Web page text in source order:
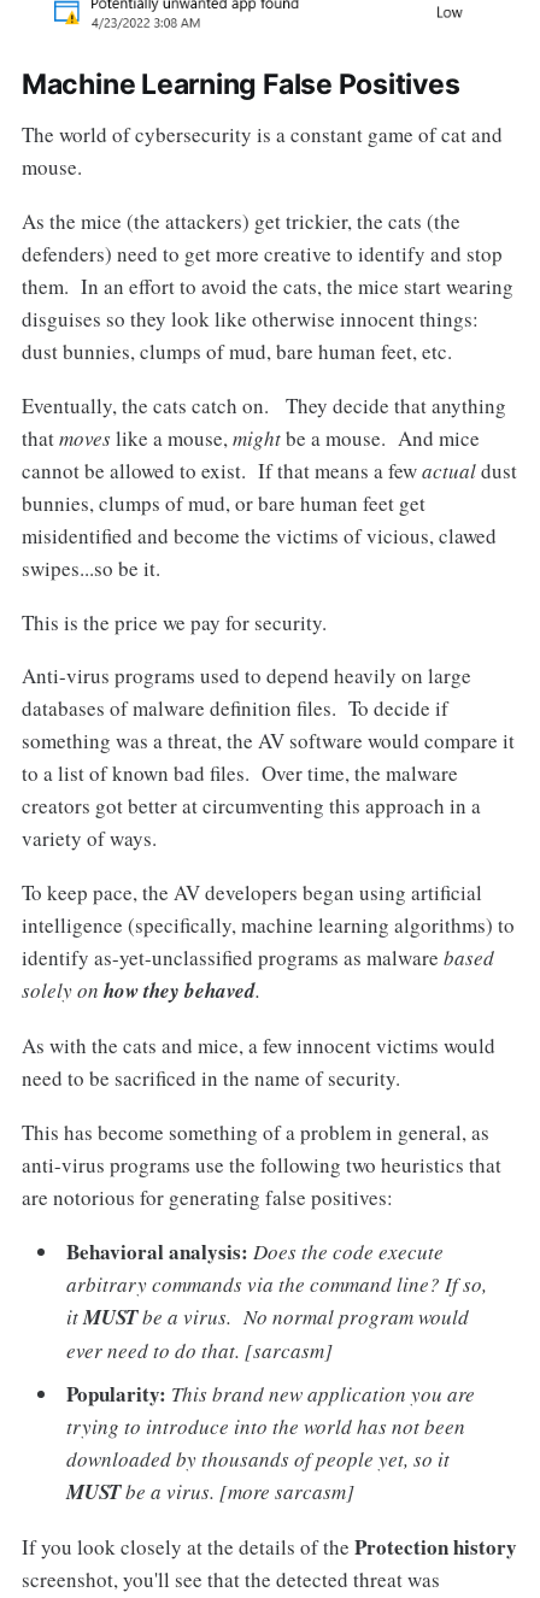
Machine Learning False Positives
The world of cybersecurity is a constant game of cat and
mouse.
As the mice (the attackers) get trickier, the cats (the
defenders) need to get more creative to identify and stop
them. In an effort to avoid the cats, the mice start wearing
disguises so they look like otherwise innocent things:
dust bunnies, clumps of mud, bare human feet, etc.
Eventually, the cats catch on. They decide that anything
thatmoveslike a mouse,mightbe a mouse. And mice
cannot be allowed to exist. If that means a fewactualdust
bunnies, clumps of mud, or bare human feet get
misidentified and become the victims of vicious, clawed
swipes...so be it.
This is the price we pay for security.
Anti-virus programs used to depend heavily on large
databases of malware definition files. To decide if
something was a threat, the AV software would compare it
to a list of known bad files. Over time, the malware
creators got better at circumventing this approach in a
variety of ways.
To keep pace, the AV developers began using artificial
intelligence (specifically, machine learning algorithms) to
identify as-yet-unclassified programs as malware based
solely on how they behaved.
As with the cats and mice, a few innocent victims would
need to be sacrificed in the name of security.
This has become something of a problem in general, as
anti-virus programs use the following two heuristics that
are notorious for generating false positives:
Behavioral analysis:Does the code execute
arbitrary commands via the command line? If so,
itMUSTbe a virus. No normal program would
ever need to do that. [sarcasm]
Popularity: This brand new application you are
trying to introduce into the world has not been
downloaded by thousands of people yet, so it
MUSTbe a virus. [more sarcasm]
If you look closely at the details of the Protection history
screenshot, you'll see that the detected threat was